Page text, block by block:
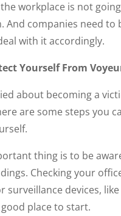
workplace is not
And companies need to
with it accordingly.
Yourself From
about becoming a
are some steps you
thing is to be
Checking your
surveillance devices, like
place to start.